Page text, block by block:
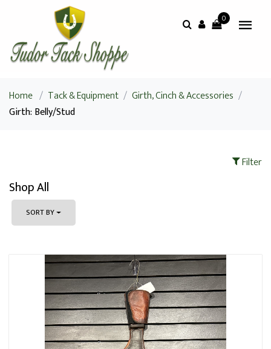
0
Home / Tack & Equipment / Girth, Cinch & Accessories /
Girth: Belly/Stud
Filter
Shop All
SORT BY